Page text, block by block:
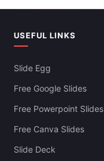
Model
USEFUL LINKS
Slide Egg
Free Google Slides
Free Powerpoint Slides
Free Canva Slides
Slide Deck